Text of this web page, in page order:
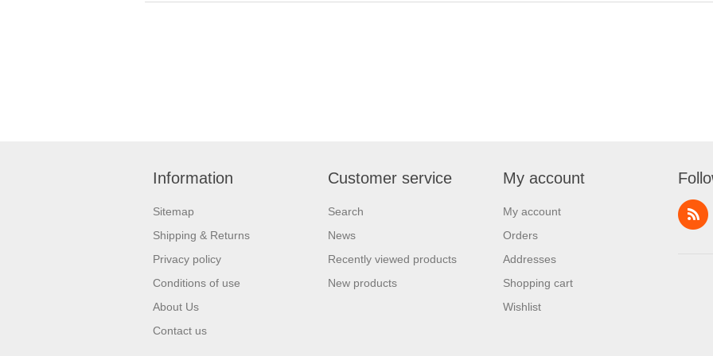
Information
Sitemap
Shipping & Returns
Privacy policy
Conditions of use
About Us
Contact us
Customer service
Search
News
Recently viewed products
New products
My account
My account
Orders
Addresses
Shopping cart
Wishlist